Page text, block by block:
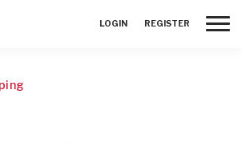
LOGIN REGISTER